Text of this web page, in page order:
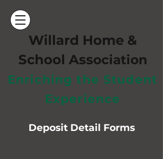
Willard Home &
School Association
Enriching the Student
Experience
Deposit Detail Forms